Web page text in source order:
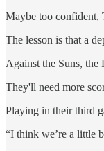
Maybe too confident,
The lesson is that a
Against the Suns, the
They'll need more
Playing in their third
“I think we’re a little